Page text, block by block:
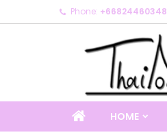
Phone: +66824460348
HOME